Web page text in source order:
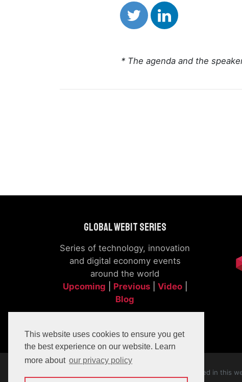
This website uses cookies to ensure you get
the best experience on our website. Learn
more about our privacy policy
* The agenda and the
Global Webit Series
Series of technology, innovation
and digital economy events
around the world
Upcoming
Previous| Video|
Blog
The company, product and service names used in this